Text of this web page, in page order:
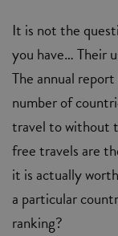
It is not the
you have… Their
The annual
number of
travel to without
free travels are
it is actually
a particular
ranking?